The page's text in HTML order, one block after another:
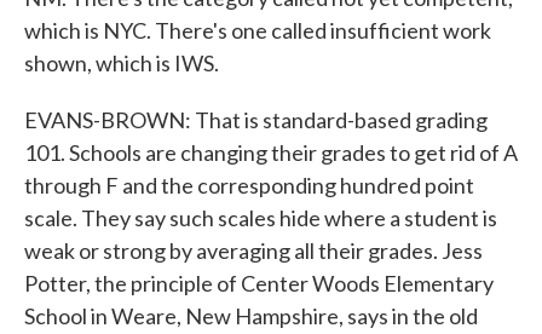
which is NYC. There's one called insufficient work
shown, which is IWS.
EVANS-BROWN: That is standard-based grading
101. Schools are changing their grades to get rid of A
through F and the corresponding hundred point
scale. They say such scales hide where a student is
weak or strong by averaging all their grades. Jess
Potter, the principle of Center Woods Elementary
School in Weare, New Hampshire, says in the old